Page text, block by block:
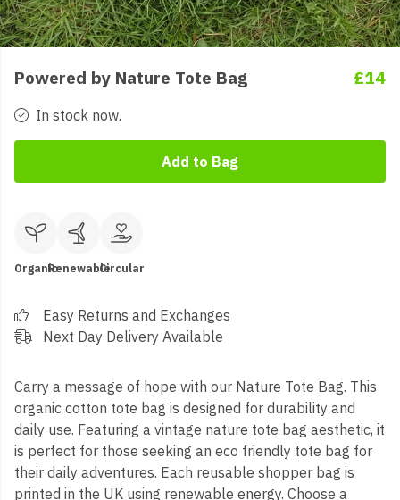
Powered by Nature Tote Bag £14
In stock now.
Add to Bag
OrganicRenewableCircular
Easy Returns and Exchanges
Next Day Delivery Available
Carry a message of hope with our Nature Tote Bag. This
organic cotton tote bag is designed for durability and
daily use. Featuring a vintage nature tote bag aesthetic, it
is perfect for those seeking an eco friendly tote bag for
their daily adventures. Each reusable shopper bag is
printed in the UK using renewable energy. Choose a